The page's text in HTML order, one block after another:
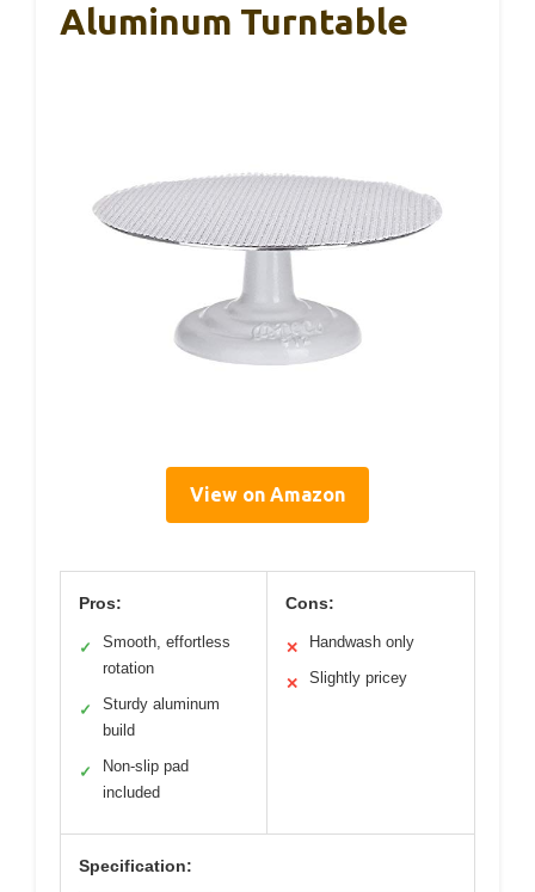
Aluminum Turntable
View on Amazon
Pros:
✓
Smooth, effortless
rotation
✓
Sturdy aluminum
build
✓
Non-slip pad
included
Cons:
✕ Handwash only
✕ Slightly pricey
Specification: